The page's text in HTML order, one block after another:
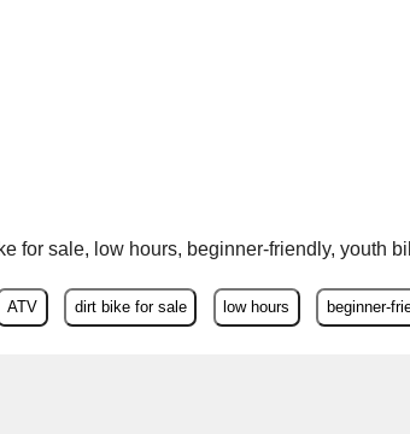
for sale, low hours, beginner-friendly, youth
ATV dirt bike for sale low hours beginner-